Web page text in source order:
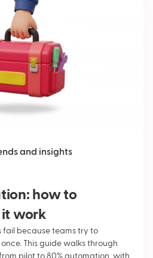
and insights
how to
work
fail because teams try to
This guide walks through
pilot to 80% automation, with